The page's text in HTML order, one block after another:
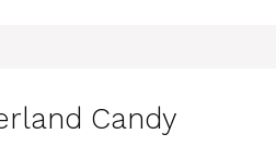
Candy